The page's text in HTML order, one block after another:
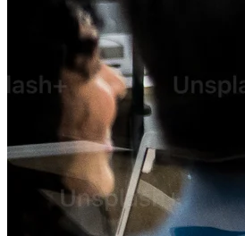
Staff Augmentation & Workforce Solutions
Digital Transformation Consulting
AI Implementation Consulting
Technology Consulting Services
Business Automation Consulting